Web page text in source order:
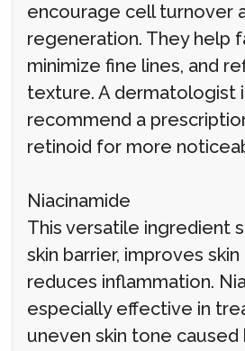
encourage cell turnover
regeneration. They help
minimize fine lines, and
texture. A dermatologist
recommend a
retinoid for more
Niacinamide
This versatile ingredient
skin barrier, improves
reduces inflammation.
especially effective in
uneven skin tone caused